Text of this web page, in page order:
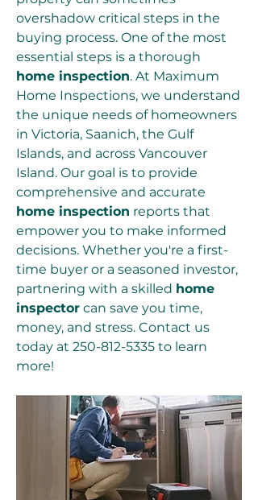
overshadow critical steps in the
buying process. One of the most
home inspection. At Maximum
Home Inspections, we understand
the unique needs of homeowners
in Victoria, Saanich, the Gulf
Islands, and across Vancouver
Island. Our goal is to provide
home inspection reports that
empower you to make informed
decisions. Whether you're a first-
time buyer or a seasoned investor,
partnering with a skilled home
inspector can save you time,
money, and stress. Contact us
today at 250-812-5335 to learn
more!